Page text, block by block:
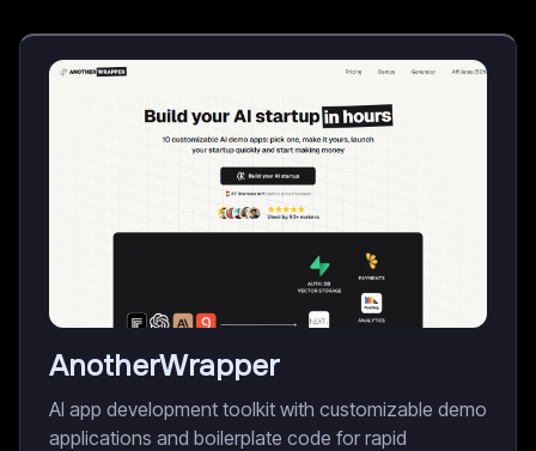
AnotherWrapper
AI app development toolkit with customizable demo
applications and boilerplate code for rapid